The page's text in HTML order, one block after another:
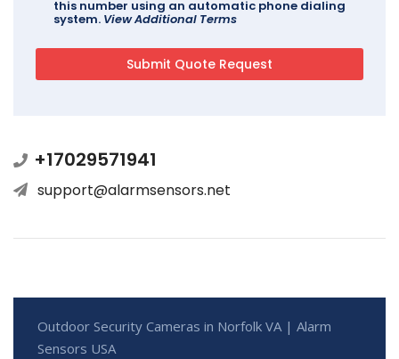
this number using an automatic phone dialing
system. View Additional Terms
+17029571941
support@alarmsensors.net
Outdoor Security Cameras in Norfolk VA | Alarm
Sensors USA